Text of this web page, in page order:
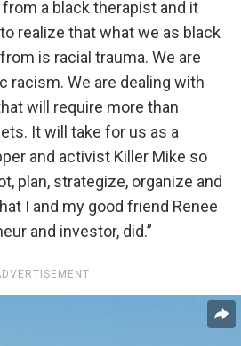
a black therapist and it
realize that what we as black
is racial trauma. We are
racism. We are dealing with
will require more than
It will take for us as a
and activist Killer Mike so
plan, strategize, organize and
I and my good friend Renee
and investor, did.”